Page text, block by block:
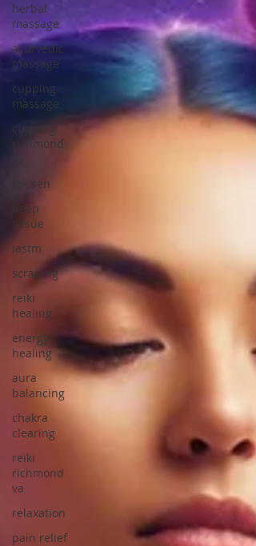
herbal
massage
ayurvedic
massage
cupping
massage
cupping
richmond
tok sen
deep
tissue
iastm
scraping
reiki
healing
energy
healing
aura
balancing
chakra
clearing
reiki
richmond
va
relaxation
pain relief